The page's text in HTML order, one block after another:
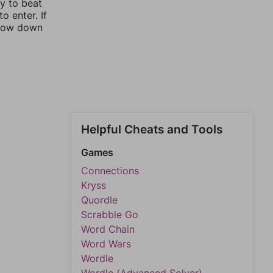
to beat
enter. If
down
Helpful Cheats and Tools
Games
Connections
Kryss
Quordle
Scrabble Go
Word Chain
Word Wars
Wordle